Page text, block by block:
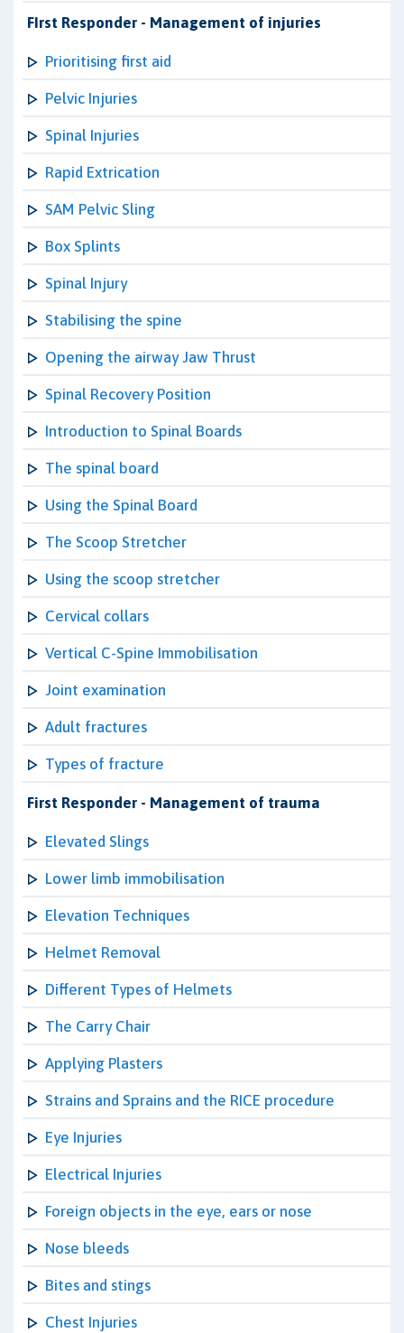
FIrst Responder - Management of injuries
Prioritising first aid
Pelvic Injuries
Spinal Injuries
Rapid Extrication
SAM Pelvic Sling
Box Splints
Spinal Injury
Stabilising the spine
Opening the airway Jaw Thrust
Spinal Recovery Position
Introduction to Spinal Boards
The spinal board
Using the Spinal Board
The Scoop Stretcher
Using the scoop stretcher
Cervical collars
Vertical C-Spine Immobilisation
Joint examination
Adult fractures
Types of fracture
First Responder - Management of trauma
Elevated Slings
Lower limb immobilisation
Elevation Techniques
Helmet Removal
Different Types of Helmets
The Carry Chair
Applying Plasters
Strains and Sprains and the RICE procedure
Eye Injuries
Electrical Injuries
Foreign objects in the eye, ears or nose
Nose bleeds
Bites and stings
Chest Injuries